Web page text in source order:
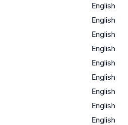
English
English
English
English
English
English
English
English
English